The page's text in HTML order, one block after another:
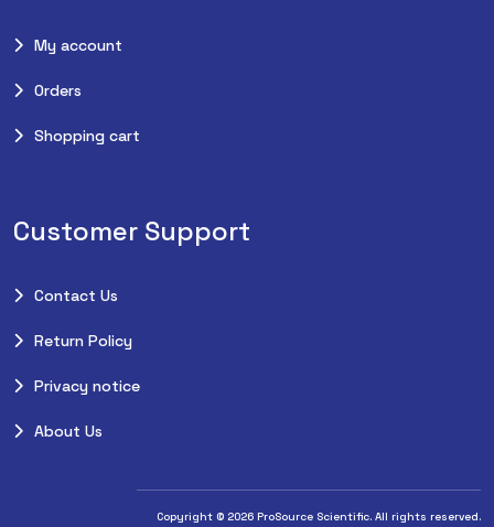
My account
Orders
Shopping cart
Customer Support
Contact Us
Return Policy
Privacy notice
About Us
Copyright © 2026 ProSource Scientific. All rights reserved.